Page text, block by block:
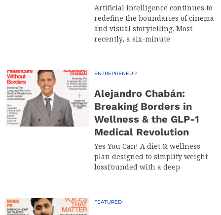
Artificial intelligence continues to
redefine the boundaries of cinema
and visual storytelling. Most
recently, a six-minute
ENTREPRENEUR
Alejandro Chabán:
Breaking Borders in
Wellness & the GLP-1
Medical Revolution
Yes You Can! A diet & wellness
plan designed to simplify weight
lossFounded with a deep
FEATURED